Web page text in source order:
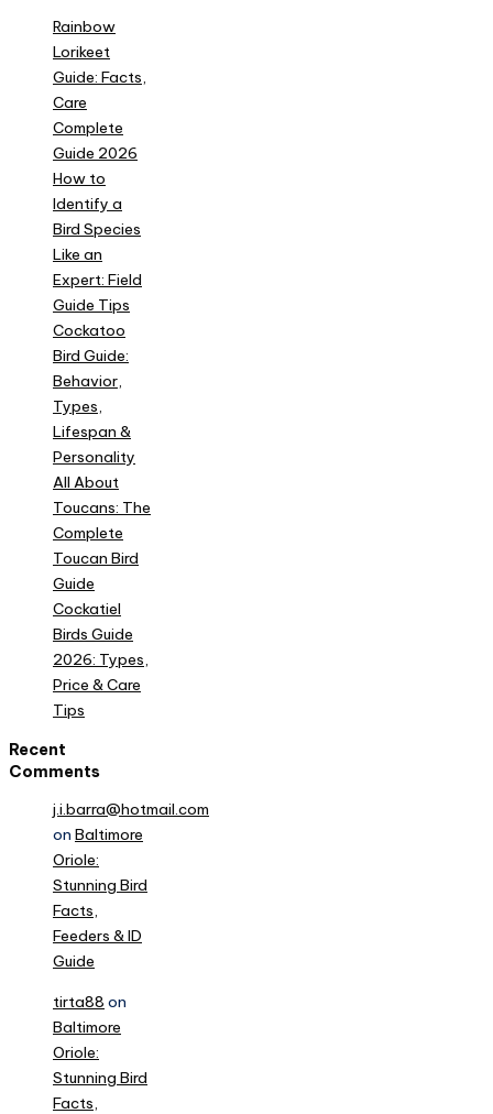
Rainbow
Lorikeet
Guide: Facts,
Care
Complete
Guide 2026
How to
Identify a
Bird Species
Like an
Expert: Field
Guide Tips
Cockatoo
Bird Guide:
Behavior,
Types,
Lifespan &
Personality
All About
Toucans: The
Complete
Toucan Bird
Guide
Cockatiel
Birds Guide
2026: Types,
Price & Care
Tips
Recent
Comments
j.i.barra@hotmail.com
on Baltimore
Oriole:
Stunning Bird
Facts,
Feeders & ID
Guide
tirta88 on
Baltimore
Oriole:
Stunning Bird
Facts,